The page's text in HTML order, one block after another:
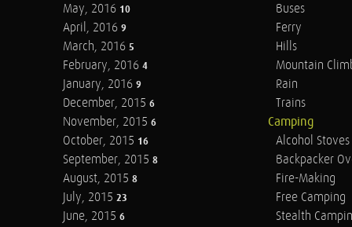
May, 2016 10
April, 2016 9
March, 2016 5
February, 2016 4
January, 2016 9
December, 2015 6
November, 2015 6
October, 2015 16
September, 2015 8
August, 2015 8
July, 2015 23
June, 2015 6
Buses
Ferry
Hills
Mountain
Rain
Trains
Camping
Alcohol Stoves
Backpacker
Fire-Making
Free Camping
Stealth